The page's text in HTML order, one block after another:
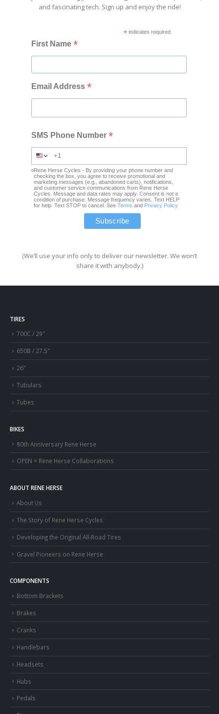
and fascinating tech. Sign up and enjoy the ride!
*indicates required
First Name*
Email Address*
SMS Phone Number*
Rene Herse Cycles - By providing your phone number and
checking the box, you agree to receive promotional and
marketing messages (e.g., abandoned carts), notifications,
and customer service communications from Rene Herse
Cycles. Message and data rates may apply. Consent is not a
condition of purchase. Message frequency varies. Text HELP
for help. Text STOP to cancel. SeeTerms and Privacy Policy
(We’ll use your info only to deliver our newsletter. We won’t
share it with anybody.)
TIRES
700C / 29″
650B / 27.5″
26″
Tubulars
Tubes
BIKES
80th Anniversary Rene Herse
OPEN × Rene Herse Collaborations
ABOUT RENE HERSE
About Us
The Story of Rene Herse Cycles
Developing the Original All-Road Tires
Gravel Pioneers on Rene Herse
COMPONENTS
Bottom Brackets
Brakes
Cranks
Handlebars
Headsets
Hubs
Pedals